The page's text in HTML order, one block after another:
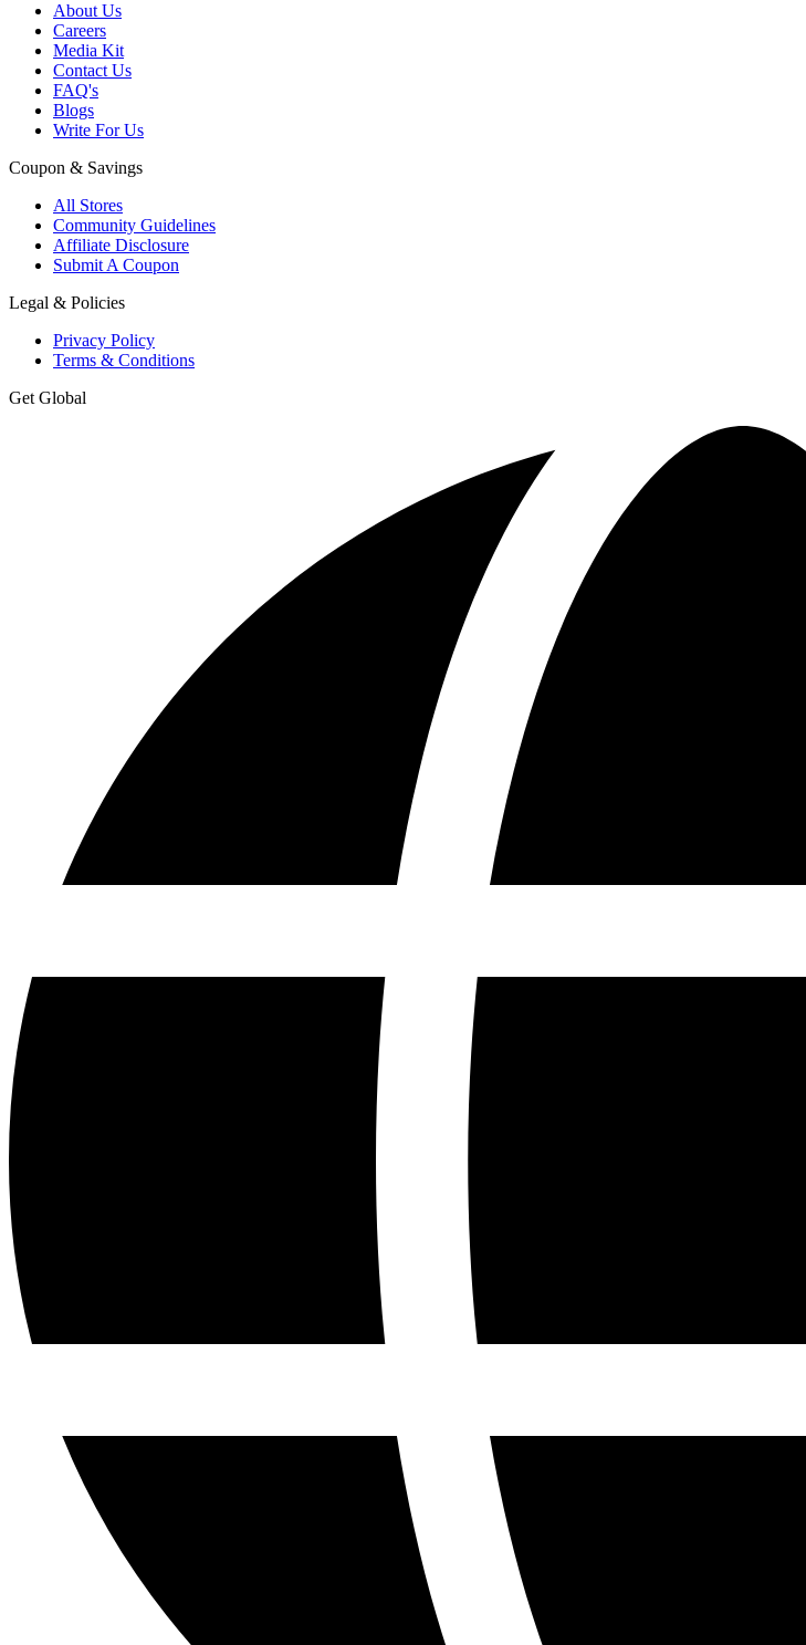
About Us
Careers
Media Kit
Contact Us
FAQ's
Blogs
Write For Us
Coupon & Savings
All Stores
Community Guidelines
Affiliate Disclosure
Submit A Coupon
Legal & Policies
Privacy Policy
Terms & Conditions
Get Global